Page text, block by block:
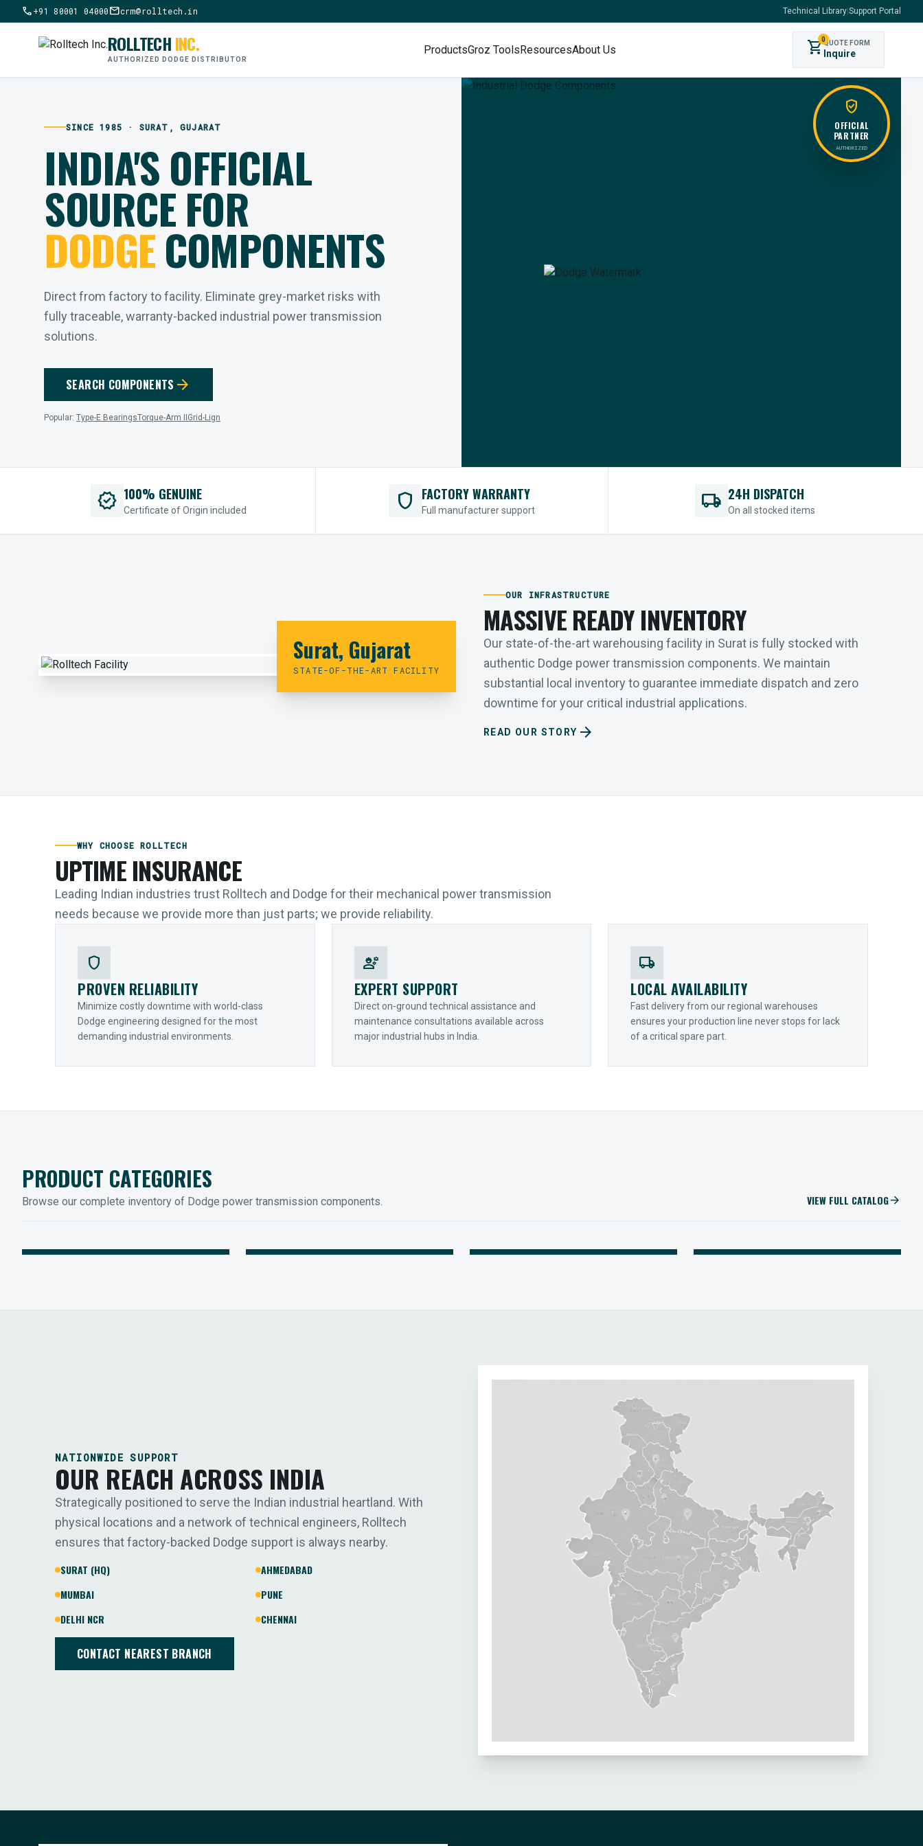
call+91 80001 04000mailcrm@rolltech.in Technical Library Support Portal
ROLLTECHINC.
AUTHORIZED DODGE DISTRIBUTOR
ProductsGroz ToolsResourcesAbout Us shopping_cart0QUOTE FORM
Inquire
verified_user
OFFICIAL
PARTNER
AUTHORIZED
SINCE 1985 · SURAT, GUJARAT
INDIA'S OFFICIAL
SOURCE FOR
DODGECOMPONENTS
Direct from factory to facility. Eliminate grey-market risks with
fully traceable, warranty-backed industrial power transmission
solutions.
SEARCH COMPONENTS arrow_forward
Popular: Type-E BearingsTorque-Arm II Grid-Lign
verified 100% GENUINE
Certificate of Origin included shield FACTORY WARRANTY
Full manufacturer support local_shipping 24H DISPATCH
On all stocked items
Surat, Gujarat
STATE-OF-THE-ART FACILITY
OUR INFRASTRUCTURE
MASSIVE READY INVENTORY
Our state-of-the-art warehousing facility in Surat is fully stocked with
authentic Dodge power transmission components. We maintain
substantial local inventory to guarantee immediate dispatch and zero
downtime for your critical industrial applications.
READ OUR STORY arrow_forward
WHY CHOOSE ROLLTECH
UPTIME INSURANCE
Leading Indian industries trust Rolltech and Dodge for their mechanical power transmission
needs because we provide more than just parts; we provide reliability.
shield
PROVEN RELIABILITY
Minimize costly downtime with world-class
Dodge engineering designed for the most
demanding industrial environments.
engineering
EXPERT SUPPORT
Direct on-ground technical assistance and
maintenance consultations available across
major industrial hubs in India.
local_shipping
LOCAL AVAILABILITY
Fast delivery from our regional warehouses
ensures your production line never stops for lack
of a critical spare part.
PRODUCT CATEGORIES
Browse our complete inventory of Dodge power transmission components. VIEW FULL CATALOGarrow_forward
MOUNTED BEARINGS ENCLOSED GEARING
NATIONWIDE SUPPORT
OUR REACH ACROSS INDIA
Strategically positioned to serve the Indian industrial heartland. With
physical locations and a network of technical engineers, Rolltech
ensures that factory-backed Dodge support is always nearby.
SURAT (HQ)
AHMEDABAD
MUMBAI
PUNE
DELHI NCR
CHENNAI
CONTACT NEAREST BRANCH